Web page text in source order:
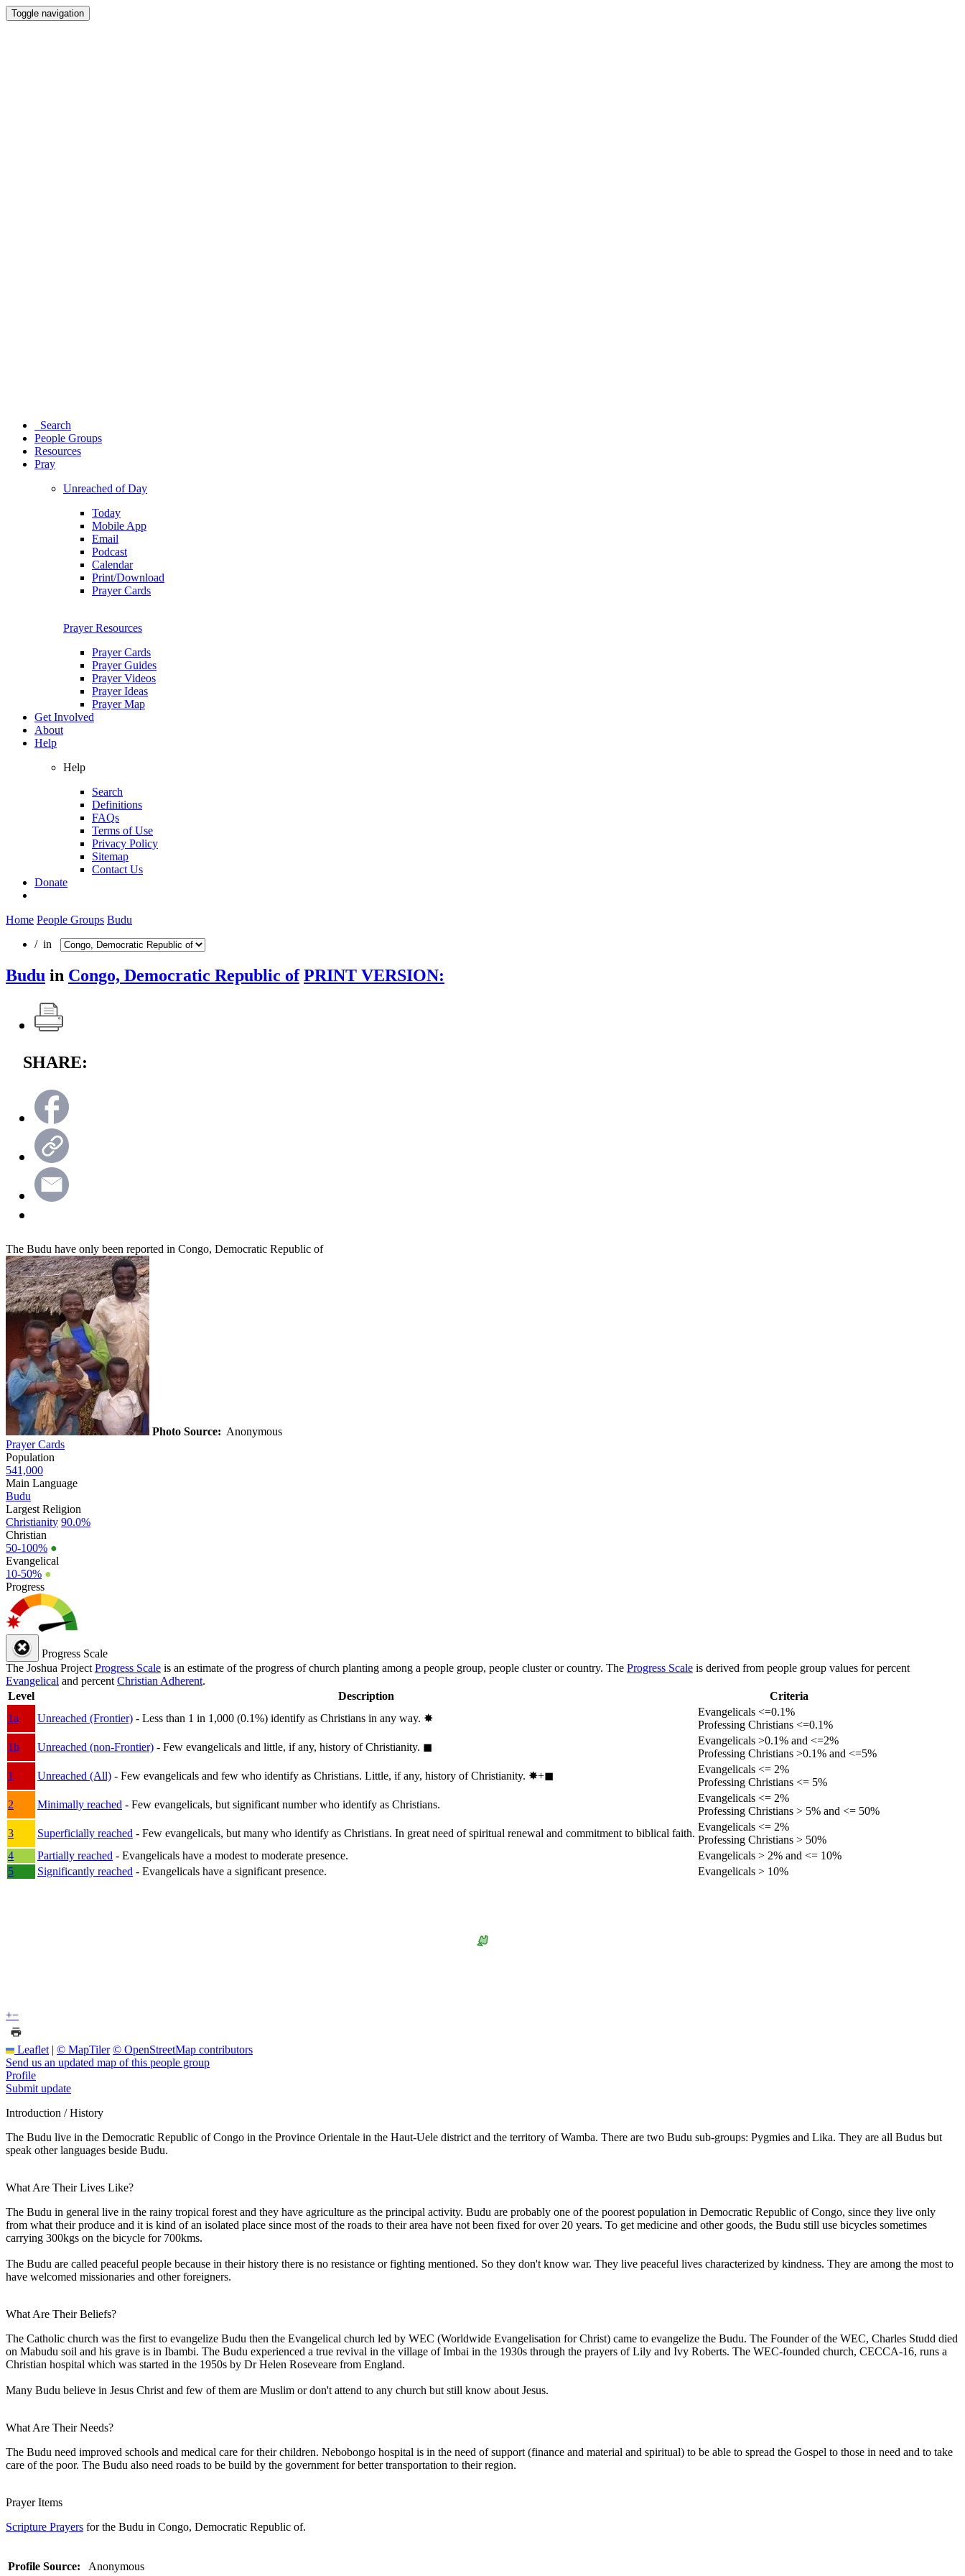
Toggle navigation
Search
People Groups
Resources
Pray
Unreached of Day
Today
Mobile App
Email
Podcast
Calendar
Print/Download
Prayer Cards
Prayer Resources
Prayer Cards
Prayer Guides
Prayer Videos
Prayer Ideas
Prayer Map
Get Involved
About
Help
Help
Search
Definitions
FAQs
Terms of Use
Privacy Policy
Sitemap
Contact Us
Donate
Home People Groups Budu
/ in
Budu in Congo, Democratic Republic of PRINT VERSION:
SHARE:
The Budu have only been reported in Congo, Democratic Republic of
Photo Source: Anonymous
Prayer Cards
Population
541,000
Main Language
Budu
Largest Religion
Christianity 90.0%
Christian
50-100% ●
Evangelical
10-50% ●
Progress
Progress Scale
The Joshua Project Progress Scale is an estimate of the progress of church planting among a people group, people cluster or country. The Progress Scale is derived from people group values for percent
Evangelical and percent Christian Adherent.
Level
Description
Criteria
1a
Unreached (Frontier) - Less than 1 in 1,000 (0.1%) identify as Christians in any way. ✸︎
Evangelicals <=0.1%
Professing Christians <=0.1%
1b
Unreached (non-Frontier) - Few evangelicals and little, if any, history of Christianity. ◼︎
Evangelicals >0.1% and <=2%
Professing Christians >0.1% and <=5%
1
Unreached (All) - Few evangelicals and few who identify as Christians. Little, if any, history of Christianity. ✸︎+◼︎
Evangelicals <= 2%
Professing Christians <= 5%
2
Minimally reached - Few evangelicals, but significant number who identify as Christians.
Evangelicals <= 2%
Professing Christians > 5% and <= 50%
3
Superficially reached - Few evangelicals, but many who identify as Christians. In great need of spiritual renewal and commitment to biblical faith.
Evangelicals <= 2%
Professing Christians > 50%
4
Partially reached - Evangelicals have a modest to moderate presence.
Evangelicals > 2% and <= 10%
5
Significantly reached - Evangelicals have a significant presence. Evangelicals > 10%
+−
Leaflet | © MapTiler © OpenStreetMap contributors
Send us an updated map of this people group
Profile
Submit update
Introduction / History
The Budu live in the Democratic Republic of Congo in the Province Orientale in the Haut-Uele district and the territory of Wamba. There are two Budu sub-groups: Pygmies and Lika. They are all Budus but
speak other languages beside Budu.
What Are Their Lives Like?
The Budu in general live in the rainy tropical forest and they have agriculture as the principal activity. Budu are probably one of the poorest population in Democratic Republic of Congo, since they live only
from what their produce and it is kind of an isolated place since most of the roads to their area have not been fixed for over 20 years. To get medicine and other goods, the Budu still use bicycles sometimes
carrying 300kgs on the bicycle for 700kms.
The Budu are called peaceful people because in their history there is no resistance or fighting mentioned. So they don't know war. They live peaceful lives characterized by kindness. They are among the most to
have welcomed missionaries and other foreigners.
What Are Their Beliefs?
The Catholic church was the first to evangelize Budu then the Evangelical church led by WEC (Worldwide Evangelisation for Christ) came to evangelize the Budu. The Founder of the WEC, Charles Studd died
on Mabudu soil and his grave is in Ibambi. The Budu experienced a true revival in the village of Imbai in the 1930s through the prayers of Lily and Ivy Roberts. The WEC-founded church, CECCA-16, runs a
Christian hospital which was started in the 1950s by Dr Helen Roseveare from England.
Many Budu believe in Jesus Christ and few of them are Muslim or don't attend to any church but still know about Jesus.
What Are Their Needs?
The Budu need improved schools and medical care for their children. Nebobongo hospital is in the need of support (finance and material and spiritual) to be able to spread the Gospel to those in need and to take
care of the poor. The Budu also need roads to be build by the government for better transportation to their region.
Prayer Items
Scripture Prayers for the Budu in Congo, Democratic Republic of.
Profile Source: Anonymous